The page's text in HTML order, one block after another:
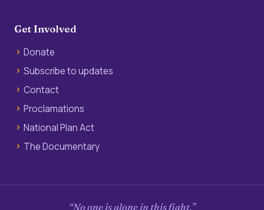
Get Involved
Donate
Subscribe to updates
Contact
Proclamations
National Plan Act
The Documentary
“No one is alone in this fight.”